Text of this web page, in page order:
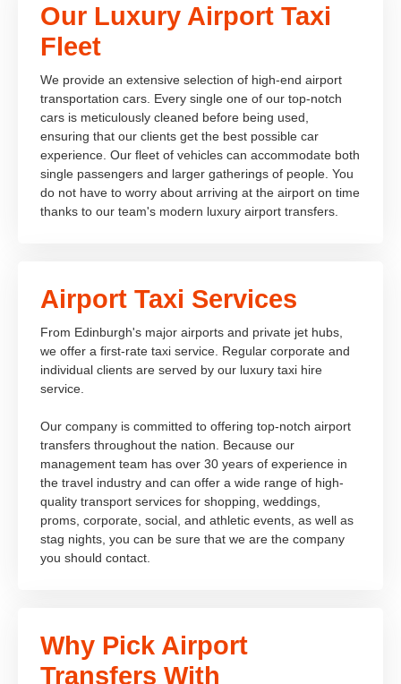
Our Luxury Airport Taxi
Fleet
We provide an extensive selection of high-end airport
transportation cars. Every single one of our top-notch
cars is meticulously cleaned before being used,
ensuring that our clients get the best possible car
experience. Our fleet of vehicles can accommodate both
single passengers and larger gatherings of people. You
do not have to worry about arriving at the airport on time
thanks to our team's modern luxury airport transfers.
Airport Taxi Services
From Edinburgh's major airports and private jet hubs,
we offer a first-rate taxi service. Regular corporate and
individual clients are served by our luxury taxi hire
service.
Our company is committed to offering top-notch airport
transfers throughout the nation. Because our
management team has over 30 years of experience in
the travel industry and can offer a wide range of high-
quality transport services for shopping, weddings,
proms, corporate, social, and athletic events, as well as
stag nights, you can be sure that we are the company
you should contact.
Why Pick Airport
Transfers With